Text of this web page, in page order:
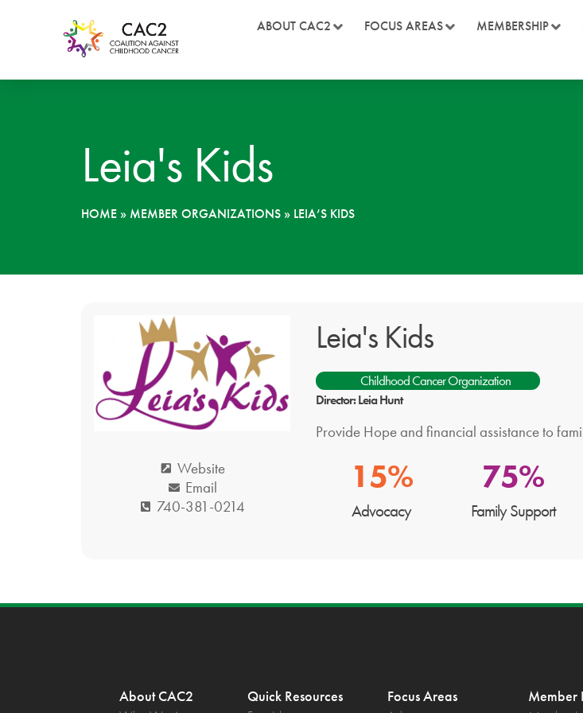
ABOUT CAC2 FOCUS AREAS MEMBERSHIP
Leia's Kids
HOME » MEMBER ORGANIZATIONS » LEIA’S KIDS
Website
Email
740-381-0214
Leia's Kids
Childhood Cancer Organization
Director: Leia Hunt
Provide Hope and financial assistance to
15%
Advocacy
75%
Family Support
About CAC2 Quick Resources Focus Areas Member